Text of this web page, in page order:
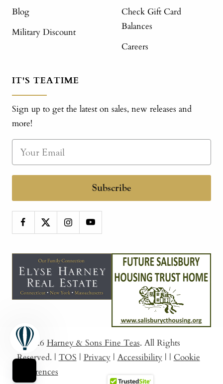
Blog
Military Discount
Check Gift Card
Balances
Careers
IT'S TEATIME
Sign up to get the latest on sales, new releases and
more!
Subscribe
© 2026 Harney & Sons Fine Teas. All Rights
Reserved. | TOS | Privacy | Accessibility | | Cookie
Preferences